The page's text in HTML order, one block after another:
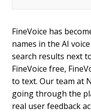
FineVoice has
names in the AI
search results next
FineVoice free,
to text. Our team at
going through the
real user feedback